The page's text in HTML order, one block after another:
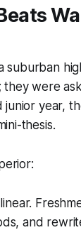
they were
year,
thesis.
and